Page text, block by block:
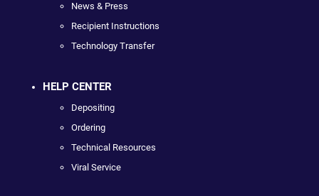
News & Press
Recipient Instructions
Technology Transfer
HELP CENTER
Depositing
Ordering
Technical Resources
Viral Service